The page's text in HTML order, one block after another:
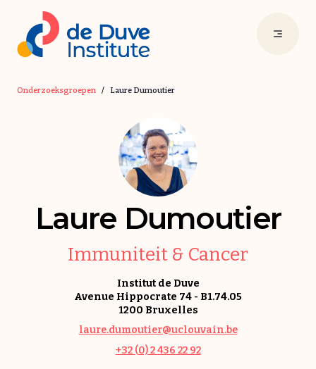
Onderzoeksgroepen / Laure Dumoutier
Laure Dumoutier
Immuniteit & Cancer
Institut de Duve
Avenue Hippocrate 74 - B1.74.05
1200 Bruxelles
laure.dumoutier@uclouvain.be
+32 (0) 2 436 22 92